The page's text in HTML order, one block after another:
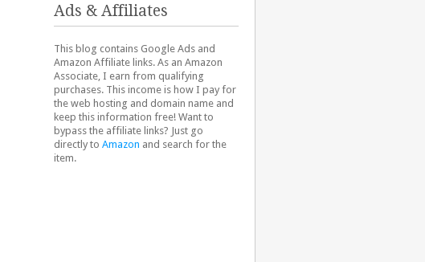
Ads & Affiliates
This blog contains Google Ads and
Amazon Affiliate links. As an Amazon
Associate, I earn from qualifying
purchases. This income is how I pay for
the web hosting and domain name and
keep this information free! Want to
bypass the affiliate links? Just go
directly to Amazon and search for the
item.